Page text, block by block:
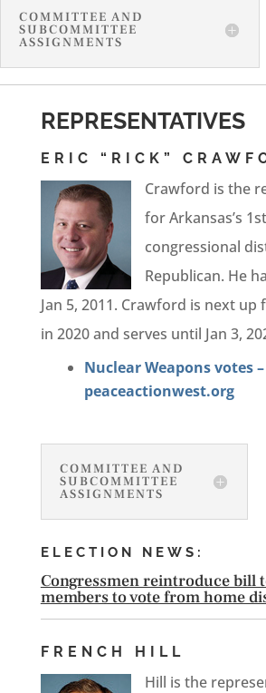
COMMITTEE AND
SUBCOMMITTEE
ASSIGNMENTS
REPRESENTATIVES
ERIC “RICK”
Crawford is the
for Arkansas’s 1st
congressional
Republican. He
Jan 5, 2011. Crawford is next
in 2020 and serves until Jan 3,
Nuclear Weapons votes –
peaceactionwest.org
COMMITTEE AND
SUBCOMMITTEE
ASSIGNMENTS
ELECTION NEWS:
Congressmen reintroduce bill
members to vote from home
FRENCH HILL
Hill is the